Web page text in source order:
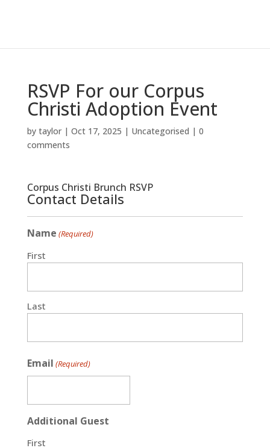
RSVP For our Corpus
Christi Adoption Event
by taylor| Oct 17, 2025 | Uncategorised | 0
comments
Corpus Christi Brunch RSVP
Contact Details
Name (Required)
First
Last
Email (Required)
Additional Guest
First